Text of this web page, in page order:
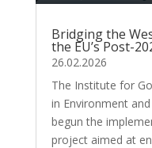
Bridging the
the EU’s Post-
26.02.2026
The Institute for
in Environment
begun the
project aimed at